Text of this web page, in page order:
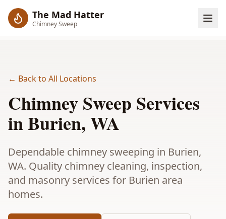
The Mad Hatter
Chimney Sweep
← Back to All Locations
Chimney Sweep Services
inBurien, WA
Dependable chimney sweeping in Burien,
WA. Quality chimney cleaning, inspection,
and masonry services for Burien area
homes.